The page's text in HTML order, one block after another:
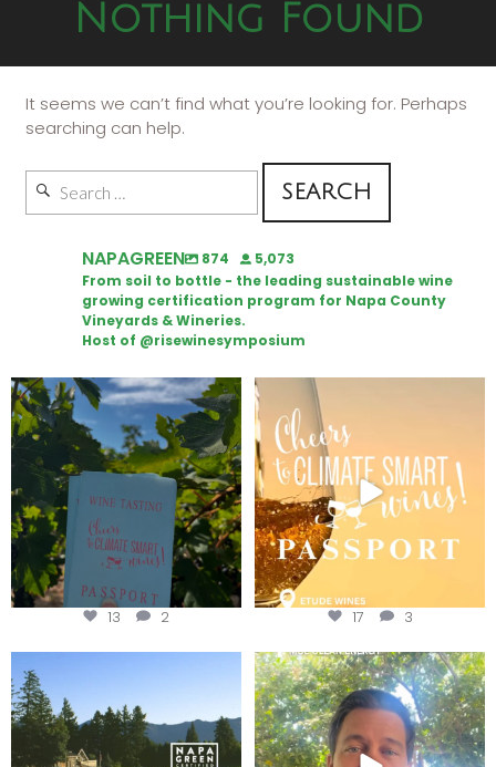
Nothing Found
It seems we can’t find what you’re looking for. Perhaps
searching can help.
NAPAGREEN 874
5,073
From soil to bottle - the leading sustainable wine
growing certification program for Napa County
Vineyards & Wineries.
Host of @risewinesymposium
Looking for weekend plans?
Get your
...
13 2
Wine Tasting Passport Itinerary
17 3
Congratulations to Schweiger
Attention wineries
Harvest is here!...